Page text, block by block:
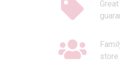
store